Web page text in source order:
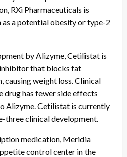
RXi Pharmaceuticals is
a potential obesity or type-2
by Alizyme, Cetilistat is
that blocks fat
causing weight loss. Clinical
drug has fewer side effects
Alizyme. Cetilistat is currently
three clinical development.
medication, Meridia
control center in the